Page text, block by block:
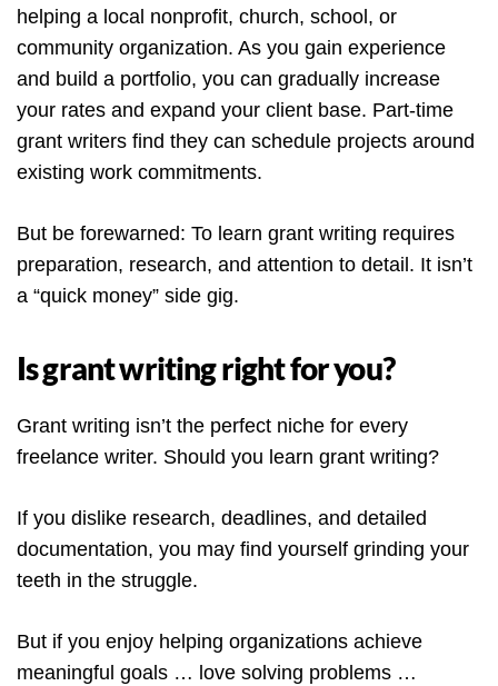
helping a local nonprofit, church, school, or
community organization. As you gain experience
and build a portfolio, you can gradually increase
your rates and expand your client base. Part-time
grant writers find they can schedule projects around
existing work commitments.
But be forewarned: To learn grant writing requires
preparation, research, and attention to detail. It isn’t
a “quick money” side gig.
Is grant writing right for you?
Grant writing isn’t the perfect niche for every
freelance writer. Should you learn grant writing?
If you dislike research, deadlines, and detailed
documentation, you may find yourself grinding your
teeth in the struggle.
But if you enjoy helping organizations achieve
meaningful goals … love solving problems …